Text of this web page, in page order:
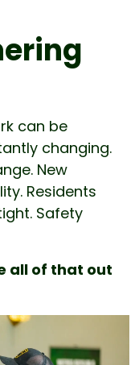
can be
changing.
New
Residents
Safety
all of that out